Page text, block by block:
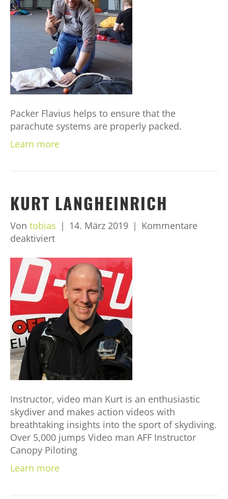
Packer Flavius helps to ensure that the
parachute systems are properly packed.
Learn more
KURT LANGHEINRICH
Von tobias | 14. März 2019 | Kommentare
deaktiviertfür
Langheinrich
Instructor, video man Kurt is an enthusiastic
skydiver and makes action videos with
breathtaking insights into the sport of skydiving.
Over 5,000 jumps Video man AFF Instructor
Canopy Piloting
Learn more